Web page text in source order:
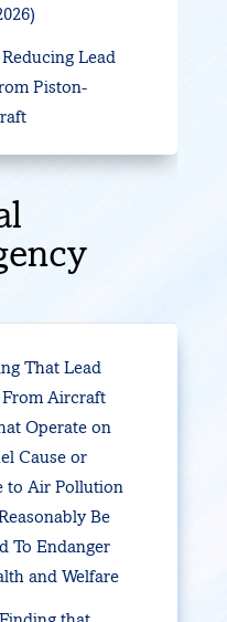
Lead
Piston-
That Lead
Aircraft
Operate on
Cause or
to Air Pollution
Be
To Endanger
and Welfare